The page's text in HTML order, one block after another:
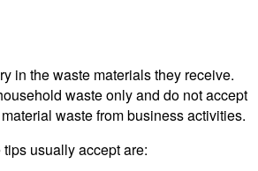
in the waste materials they receive.
waste only and do not accept
waste from business activities.
usually accept are: